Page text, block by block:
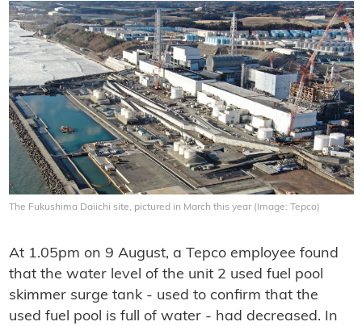
The Fukushima Daiichi site, pictured in March this year (Image: Tepco)
At 1.05pm on 9 August, a Tepco employee found
that the water level of the unit 2 used fuel pool
skimmer surge tank - used to confirm that the
used fuel pool is full of water - had decreased. In